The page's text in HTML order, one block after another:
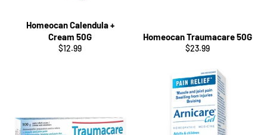
Homeocan Calendula +
Cream 50G
Regular
$12.99
Homeocan Traumacare 50G
Regular
$23.99